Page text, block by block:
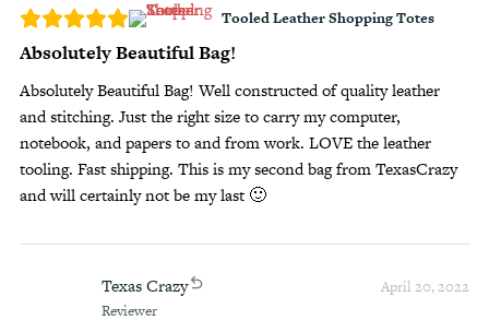
Tooled Leather Shopping Totes
Absolutely Beautiful Bag!
Absolutely Beautiful Bag! Well constructed of quality leather
and stitching. Just the right size to carry my computer,
notebook, and papers to and from work. LOVE the leather
tooling. Fast shipping. This is my second bag from TexasCrazy
and will certainly not be my last 🙂
Texas Crazy
Reviewer
April 20, 2022